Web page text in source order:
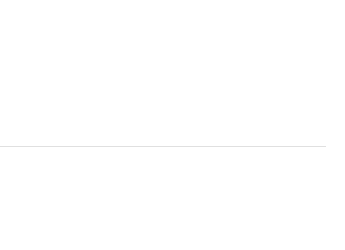
convenience, and character, Vuka –
flow easily and every moment